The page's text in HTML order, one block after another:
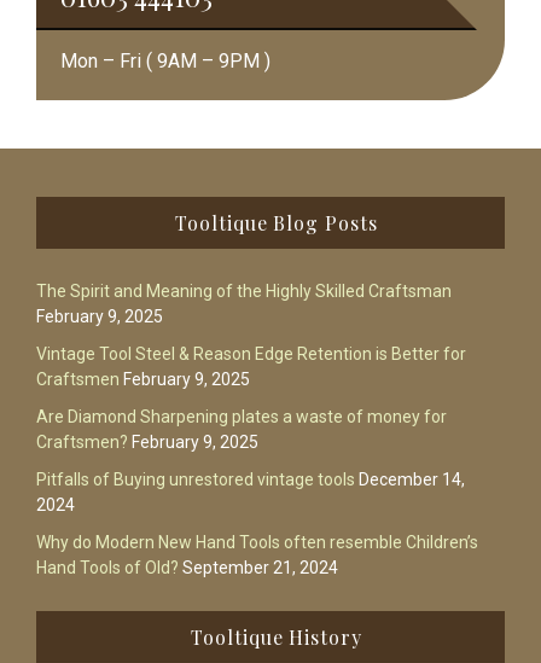
Mon – Fri ( 9AM – 9PM )
Tooltique Blog Posts
The Spirit and Meaning of the Highly Skilled Craftsman
February 9, 2025
Vintage Tool Steel & Reason Edge Retention is Better for
Craftsmen February 9, 2025
Are Diamond Sharpening plates a waste of money for
Craftsmen? February 9, 2025
Pitfalls of Buying unrestored vintage tools December 14,
2024
Why do Modern New Hand Tools often resemble Children’s
Hand Tools of Old? September 21, 2024
Tooltique History